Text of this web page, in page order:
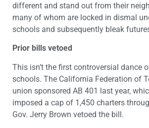
different and stand out from their
many of whom are locked in dismal
schools and subsequently bleak
Prior bills vetoed
This isn’t the first controversial dance
schools. The California Federation of
union sponsored AB 401 last year,
imposed a cap of 1,450 charters
Gov. Jerry Brown vetoed the bill.